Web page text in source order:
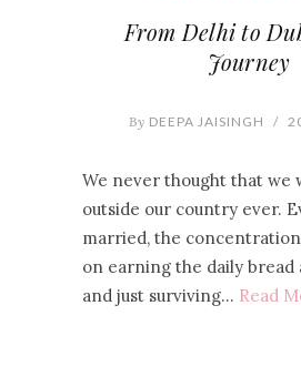
From Delhi to
Journey
By DEEPA JAISINGH /
We never thought that we
outside our country ever.
married, the
on earning the daily bread
and just surviving… Read